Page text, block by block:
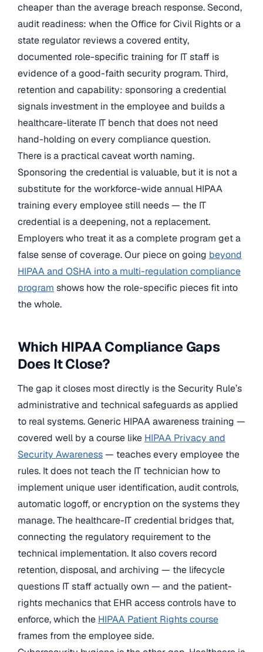
cheaper than the average breach response. Second,
audit readiness: when the Office for Civil Rights or a
state regulator reviews a covered entity,
documented role-specific training for IT staff is
evidence of a good-faith security program. Third,
retention and capability: sponsoring a credential
signals investment in the employee and builds a
healthcare-literate IT bench that does not need
hand-holding on every compliance question.
There is a practical caveat worth naming.
Sponsoring the credential is valuable, but it is not a
substitute for the workforce-wide annual HIPAA
training every employee still needs — the IT
credential is a deepening, not a replacement.
Employers who treat it as a complete program get a
false sense of coverage. Our piece on going beyond
HIPAA and OSHA into a multi-regulation compliance
program shows how the role-specific pieces fit into
the whole.
Which HIPAA Compliance Gaps
Does It Close?
The gap it closes most directly is the Security Rule’s
administrative and technical safeguards as applied
to real systems. Generic HIPAA awareness training —
covered well by a course like HIPAA Privacy and
Security Awareness— teaches every employee the
rules. It does not teach the IT technician how to
implement unique user identification, audit controls,
automatic logoff, or encryption on the systems they
manage. The healthcare-IT credential bridges that,
connecting the regulatory requirement to the
technical implementation. It also covers record
retention, disposal, and archiving — the lifecycle
questions IT staff actually own — and the patient-
rights mechanics that EHR access controls have to
enforce, which the HIPAA Patient Rights course
frames from the employee side.